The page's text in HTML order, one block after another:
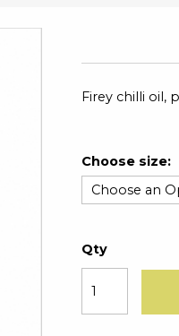
Firey chilli oil,
Choose size:
Qty